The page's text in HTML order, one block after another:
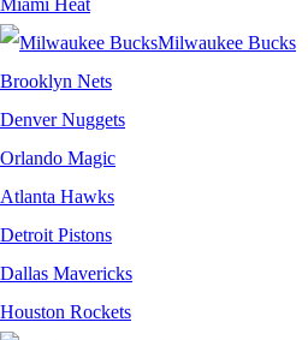
Miami Heat
Milwaukee Bucks
Brooklyn Nets
Denver Nuggets
Orlando Magic
Atlanta Hawks
Detroit Pistons
Dallas Mavericks
Houston Rockets